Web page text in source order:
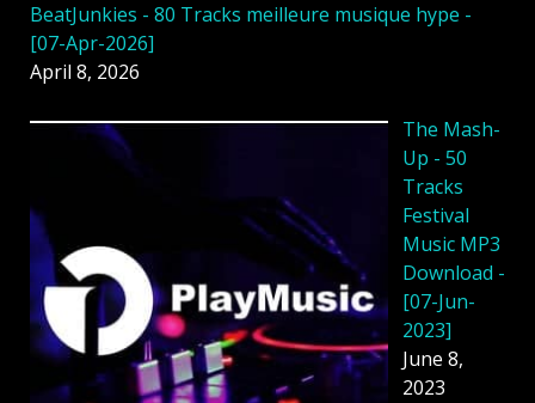
BeatJunkies - 80 Tracks meilleure musique hype -
[07-Apr-2026]
April 8, 2026
The Mash-
Up - 50
Tracks
Festival
Music MP3
Download -
[07-Jun-
2023]
June 8,
2023